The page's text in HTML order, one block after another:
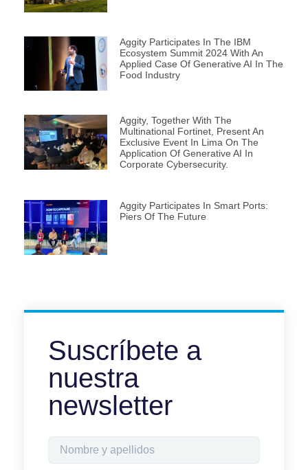
Aggity Participates In The IBM
Ecosystem Summit 2024 With An
Applied Case Of Generative AI In The
Food Industry
Aggity, Together With The
Multinational Fortinet, Present An
Exclusive Event In Lima On The
Application Of Generative AI In
Corporate Cybersecurity.
Aggity Participates In Smart Ports:
Piers Of The Future
Suscríbete a
nuestra
newsletter